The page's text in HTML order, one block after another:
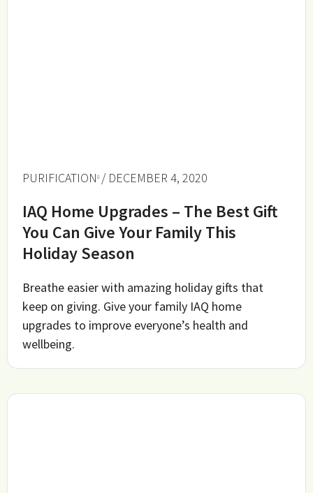
PURIFICATION / DECEMBER 4, 2020
IAQ Home Upgrades – The Best Gift
You Can Give Your Family This
Holiday Season
Breathe easier with amazing holiday gifts that
keep on giving. Give your family IAQ home
upgrades to improve everyone’s health and
wellbeing.